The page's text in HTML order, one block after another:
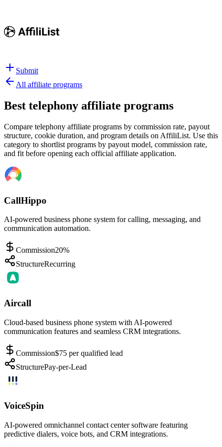
Submit
All affiliate programs
Best telephony affiliate programs
Compare telephony affiliate programs by commission rate, payout
structure, cookie duration, and program details on AffiliList. Use this
category to shortlist programs by payout model, commission rate,
and fit before opening each official affiliate application.
CallHippo
AI-powered business phone system for calling, messaging, and
communication automation.
Commission20%
StructureRecurring
Aircall
Cloud-based business phone system with AI-powered
communication features and seamless CRM integrations.
Commission$75 per qualified lead
StructurePay-per-Lead
VoiceSpin
AI-powered omnichannel contact center software featuring
predictive dialers, voice bots, and CRM integrations.